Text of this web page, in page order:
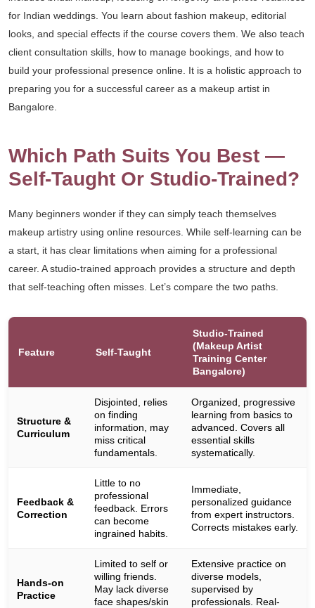
for Indian weddings. You learn about fashion makeup, editorial
looks, and special effects if the course covers them. We also teach
client consultation skills, how to manage bookings, and how to
build your professional presence online. It is a holistic approach to
preparing you for a successful career as a makeup artist in
Bangalore.
Which Path Suits You Best —
Self-Taught Or Studio-Trained?
Many beginners wonder if they can simply teach themselves
makeup artistry using online resources. While self-learning can be
a start, it has clear limitations when aiming for a professional
career. A studio-trained approach provides a structure and depth
that self-teaching often misses. Let’s compare the two paths.
Feature Self-Taught
Studio-Trained
(Makeup Artist
Training Center
Bangalore)
Structure &
Curriculum
Disjointed, relies
on finding
information, may
miss critical
fundamentals.
Organized, progressive
learning from basics to
advanced. Covers all
essential skills
systematically.
Feedback &
Correction
Little to no
professional
feedback. Errors
can become
ingrained habits.
Immediate,
personalized guidance
from expert instructors.
Corrects mistakes early.
Hands-on
Practice
Limited to self or
willing friends.
May lack diverse
face shapes/skin
Extensive practice on
diverse models,
supervised by
professionals. Real-